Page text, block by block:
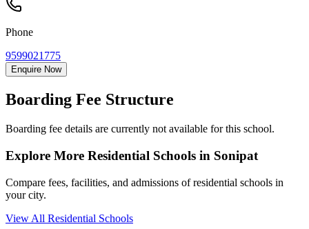
Phone
9599021775
Enquire Now
Boarding Fee Structure
Boarding fee details are currently not available for this school.
Explore More Residential Schools in Sonipat
Compare fees, facilities, and admissions of residential schools in
your city.
View All Residential Schools